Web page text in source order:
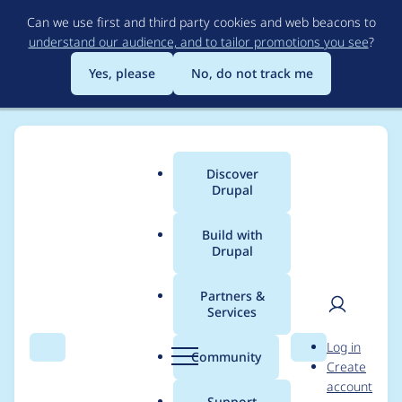
to
main
content
Can we use first and third party cookies and web beacons to
understand our audience, and to tailor promotions you see?
Yes, please
No, do not track me
Search Menu
Main
menu
Discover
Drupal
Build with
Drupal
Partners &
Services
Community Search
User
Log in
Create
account
Breadcrumb
Usage statistics for
Dependency